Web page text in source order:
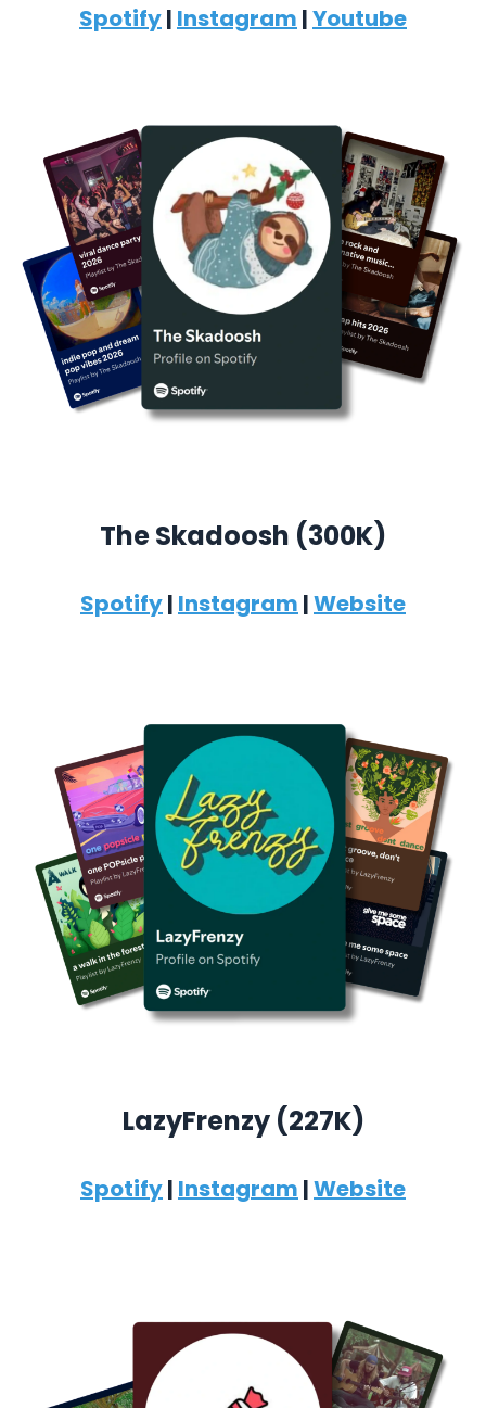
Spotify| Instagram |Youtube
The Skadoosh (300K)
Spotify| Instagram |Website
LazyFrenzy (227K)
Spotify| Instagram |Website